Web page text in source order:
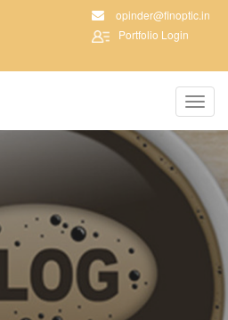
opinder@finoptic.in
Portfolio Login